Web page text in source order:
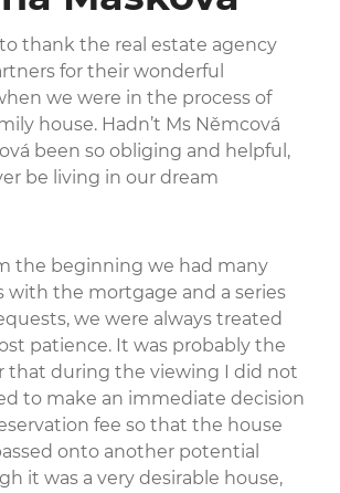
thank the real estate agency
for their wonderful
we were in the process of
house. Hadn’t Ms Němcová
been so obliging and helpful,
be living in our dream
the beginning we had many
with the mortgage and a series
we were always treated
patience. It was probably the
that during the viewing I did not
to make an immediate decision
fee so that the house
onto another potential
it was a very desirable house,